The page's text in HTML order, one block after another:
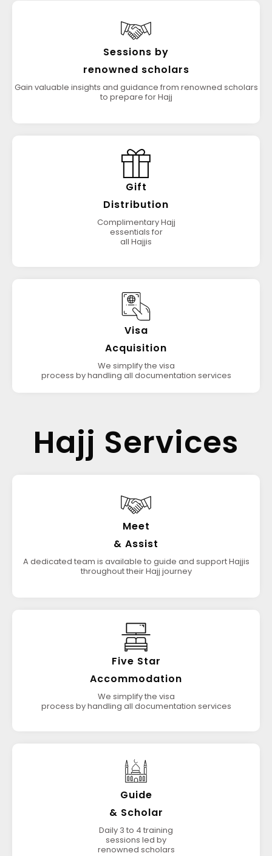
Sessions by
renowned scholars
Gain valuable insights and guidance from renowned scholars
to prepare for Hajj
Gift
Distribution
Complimentary Hajj
essentials for
all Hajjis
Visa
Acquisition
We simplify the visa
process by handling all documentation services
Hajj Services
Meet
& Assist
A dedicated team is available to guide and support Hajjis
throughout their Hajj journey
Five Star
Accommodation
We simplify the visa
process by handling all documentation services
Guide
& Scholar
Daily 3 to 4 training
sessions led by
renowned scholars